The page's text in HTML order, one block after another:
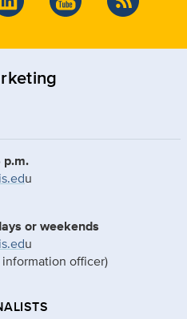
p.m.
u
or weekends
u
officer)